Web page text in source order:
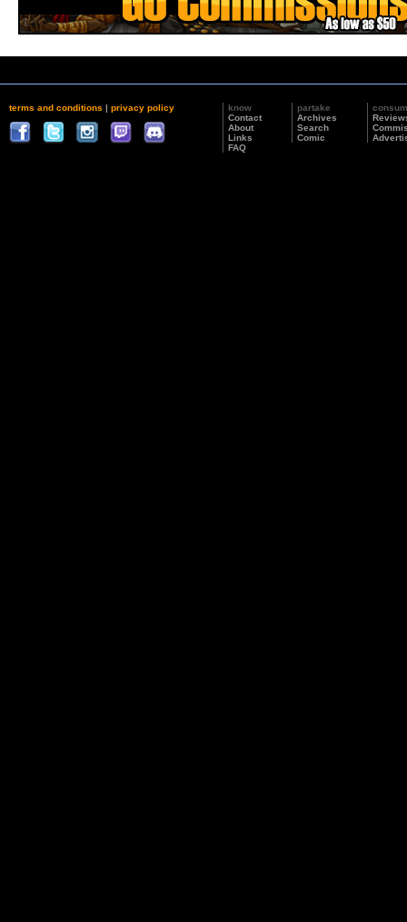
terms and conditions | privacy policy
know
Contact
About
Links
FAQ
partake
Archives
Search
Comic